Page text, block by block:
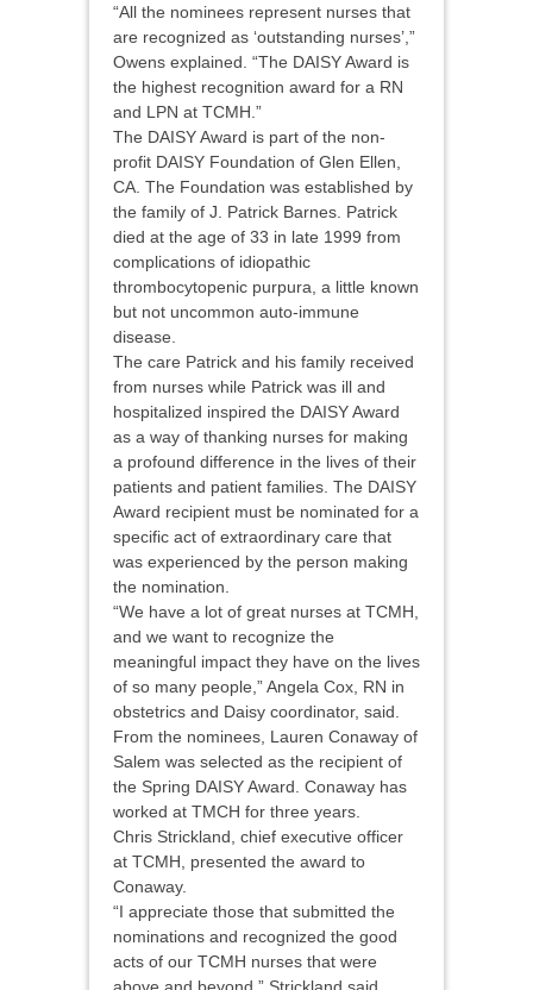
“All the nominees represent nurses that
are recognized as ‘outstanding nurses’,”
Owens explained. “The DAISY Award is
the highest recognition award for a RN
and LPN at TCMH.”
The DAISY Award is part of the non-
profit DAISY Foundation of Glen Ellen,
CA. The Foundation was established by
the family of J. Patrick Barnes. Patrick
died at the age of 33 in late 1999 from
complications of idiopathic
thrombocytopenic purpura, a little known
but not uncommon auto-immune
disease.
The care Patrick and his family received
from nurses while Patrick was ill and
hospitalized inspired the DAISY Award
as a way of thanking nurses for making
a profound difference in the lives of their
patients and patient families. The DAISY
Award recipient must be nominated for a
specific act of extraordinary care that
was experienced by the person making
the nomination.
“We have a lot of great nurses at TCMH,
and we want to recognize the
meaningful impact they have on the lives
of so many people,” Angela Cox, RN in
obstetrics and Daisy coordinator, said.
From the nominees, Lauren Conaway of
Salem was selected as the recipient of
the Spring DAISY Award. Conaway has
worked at TMCH for three years.
Chris Strickland, chief executive officer
at TCMH, presented the award to
Conaway.
“I appreciate those that submitted the
nominations and recognized the good
acts of our TCMH nurses that were